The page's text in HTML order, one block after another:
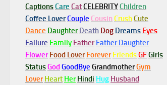
CaptionsCare CatCELEBRITYChildren
Coffee LoverCouple Cousin CrushCute
Dance Daughter Death Dog Dreams Eyes
Failure Family Father Father Daughter
Flower Food Lover Forever FriendsGFGirls
StatusGodGoodBye GrandmotherGym
Lover Heart Her Hindi Hug Husband